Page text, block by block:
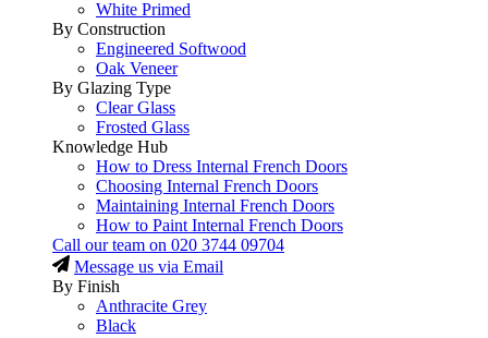
White Primed
By Construction
Engineered Softwood
Oak Veneer
By Glazing Type
Clear Glass
Frosted Glass
Knowledge Hub
How to Dress Internal French Doors
Choosing Internal French Doors
Maintaining Internal French Doors
How to Paint Internal French Doors
Call our team on 020 3744 09704
Message us via Email
By Finish
Anthracite Grey
Black